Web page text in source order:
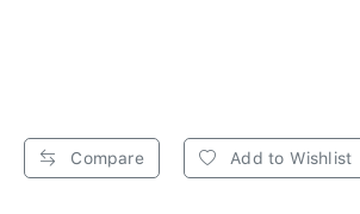
Compare Add to Wishlist